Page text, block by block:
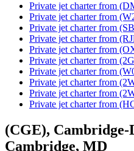
Private jet charter from
Private jet charter from
Private jet charter from
Private jet charter from
Private jet charter from
Private jet charter from
Private jet charter from
Private jet charter from
Private jet charter from
Private jet charter from
(CGE),
Cambridge, MD